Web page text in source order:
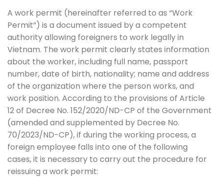
A work permit (hereinafter referred to as “Work
Permit”) is a document issued by a competent
authority allowing foreigners to work legally in
Vietnam. The work permit clearly states information
about the worker, including full name, passport
number, date of birth, nationality; name and address
of the organization where the person works, and
work position. According to the provisions of Article
12 of Decree No. 152/2020/ND-CP of the Government
(amended and supplemented by Decree No.
70/2023/ND-CP), if during the working process, a
foreign employee falls into one of the following
cases, it is necessary to carry out the procedure for
reissuing a work permit: